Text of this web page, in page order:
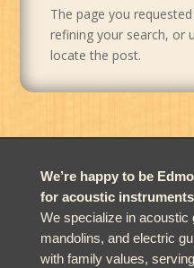
The page you
refining your search, or
locate the post.
We’re happy to be
for acoustic
We specialize in acoustic
mandolins, and electric
with family values,